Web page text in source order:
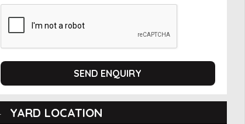
SEND ENQUIRY
YARD LOCATION